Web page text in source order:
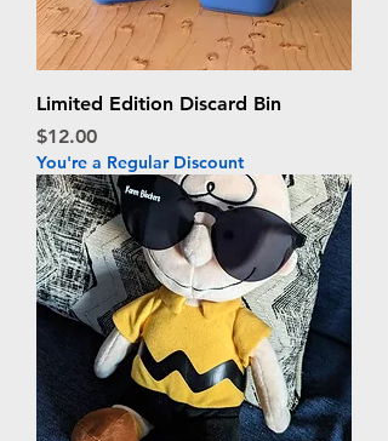
Limited Edition Discard Bin
Price
$12.00
You're a Regular Discount